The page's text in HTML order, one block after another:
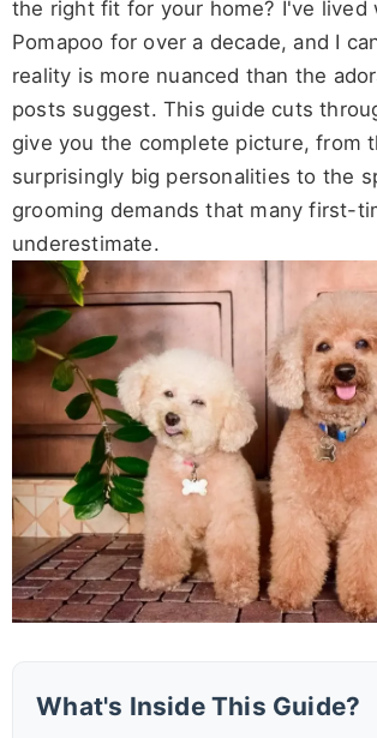
the right fit for your home? I've lived
Pomapoo for over a decade, and I
reality is more nuanced than the
posts suggest. This guide cuts
give you the complete picture, from
surprisingly big personalities to the
grooming demands that many first-
underestimate.
What's Inside This Guide?